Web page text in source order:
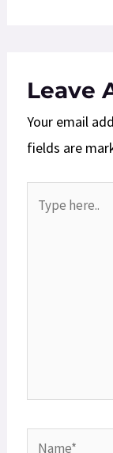
Leave
Your email
fields are
here..
Name*